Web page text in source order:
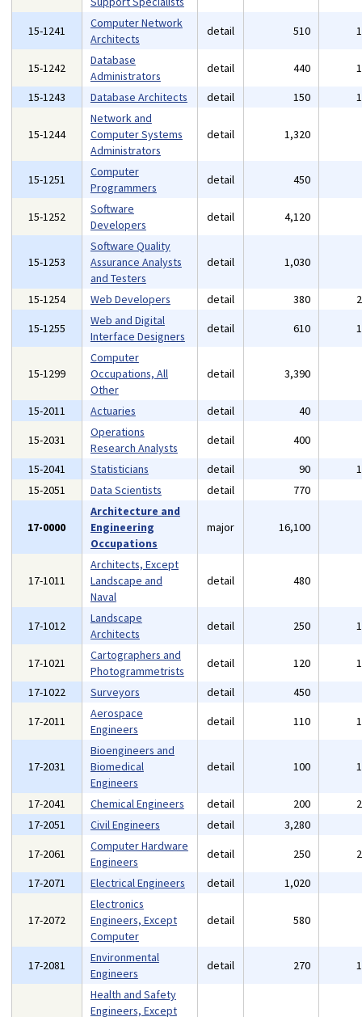
15-1241
Computer Network
Architects
detail 510
15-1242
Database
Administrators
detail 440
15-1243
Database Architects detail 150
15-1244
Network and
Computer Systems
Administrators
detail 1,320
15-1251
Computer
Programmers
detail 450
15-1252
Software
Developers
detail 4,120
15-1253
Software Quality
Assurance Analysts
and Testers
detail 1,030
15-1254 Web Developers detail 380
15-1255
Web and Digital
Interface Designers
detail 610
15-1299
Computer
Occupations, All
Other
detail 3,390
15-2011 Actuaries detail 40
15-2031
Operations
Research Analysts
detail 400
15-2041
Statisticians detail 90
15-2051
Data Scientists detail 770
17-0000
Architecture and
Engineering
Occupations
major 16,100
17-1011
Architects, Except
Landscape and
Naval
detail 480
17-1012
Landscape
Architects
detail 250
17-1021
Cartographers and
Photogrammetrists
detail 120
17-1022
Surveyors detail 450
17-2011
Aerospace
Engineers
detail 110
17-2031
Bioengineers and
Biomedical
Engineers
detail 100
17-2041 Chemical Engineers detail 200
17-2051
Civil Engineers detail 3,280
17-2061
Computer Hardware
Engineers
detail 250
17-2071
Electrical Engineers detail 1,020
17-2072
Electronics
Engineers, Except
Computer
detail 580
17-2081
Environmental
Engineers
detail 270
Health and Safety
Engineers, Except